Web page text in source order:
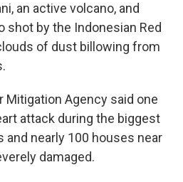
an active volcano, and
shot by the Indonesian Red
of dust billowing from
Mitigation Agency said one
attack during the biggest
and nearly 100 houses near
damaged.